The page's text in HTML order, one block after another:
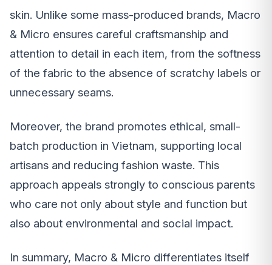
skin. Unlike some mass-produced brands, Macro
& Micro ensures careful craftsmanship and
attention to detail in each item, from the softness
of the fabric to the absence of scratchy labels or
unnecessary seams.
Moreover, the brand promotes ethical, small-
batch production in Vietnam, supporting local
artisans and reducing fashion waste. This
approach appeals strongly to conscious parents
who care not only about style and function but
also about environmental and social impact.
In summary, Macro & Micro differentiates itself